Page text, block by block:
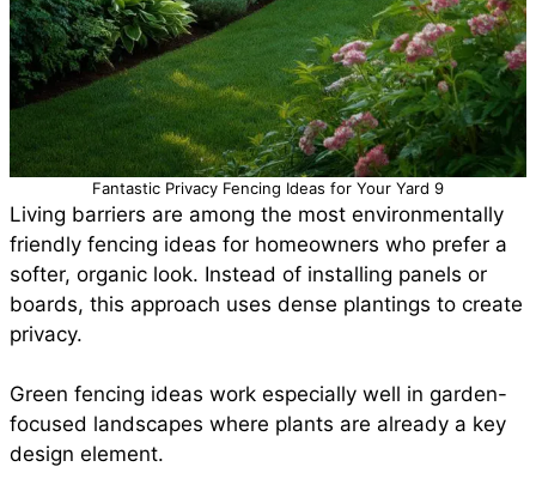
Fantastic Privacy Fencing Ideas for Your Yard 9
Living barriers are among the most environmentally
friendly fencing ideas for homeowners who prefer a
softer, organic look. Instead of installing panels or
boards, this approach uses dense plantings to create
privacy.
Green fencing ideas work especially well in garden-
focused landscapes where plants are already a key
design element.